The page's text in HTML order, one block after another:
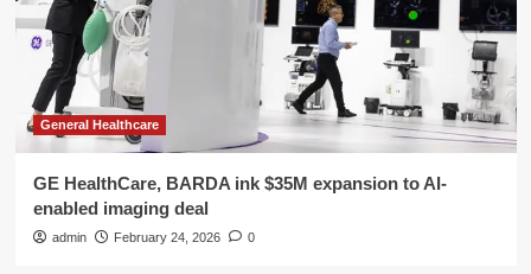
General Healthcare
GE HealthCare, BARDA ink $35M expansion to AI-
enabled imaging deal
admin February 24, 2026 0